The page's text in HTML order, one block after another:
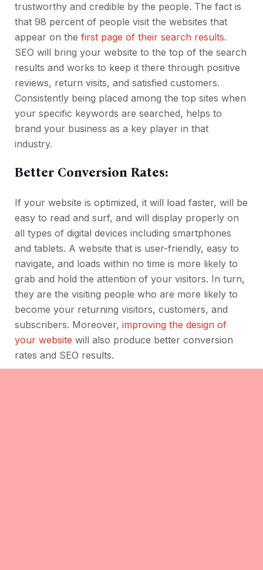
trustworthy and credible by the people. The fact is
that 98 percent of people visit the websites that
appear on the first page of their search results.
SEO will bring your website to the top of the search
results and works to keep it there through positive
reviews, return visits, and satisfied customers.
Consistently being placed among the top sites when
your specific keywords are searched, helps to
brand your business as a key player in that
industry.
Better Conversion Rates:
If your website is optimized, it will load faster, will be
easy to read and surf, and will display properly on
all types of digital devices including smartphones
and tablets. A website that is user-friendly, easy to
navigate, and loads within no time is more likely to
grab and hold the attention of your visitors. In turn,
they are the visiting people who are more likely to
become your returning visitors, customers, and
subscribers. Moreover, improving the design of
your website will also produce better conversion
rates and SEO results.